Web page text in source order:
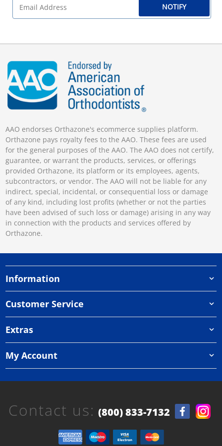
NOTIFY
AAO endorses Orthazone's ecommerce supplies platform.
Orthazone pays royalty fees to the AAO. These fees are used
for the general purposes of the AAO. The AAO does not certify,
guarantee, or warrant the products, services, or offerings
provided Orthazone, its platform or its employees, agents,
subcontractors, or vendor. The AAO will not be liable for any
indirect, special, incidental, or consequential loss or damage
of any kind, including lost profits (whether or not the parties
have been advised of such loss or damage) arising in any way
in connection with the products and services offered by
Orthazone.
Information
Customer Service
Extras
My Account
Contact us: (800) 833-7132